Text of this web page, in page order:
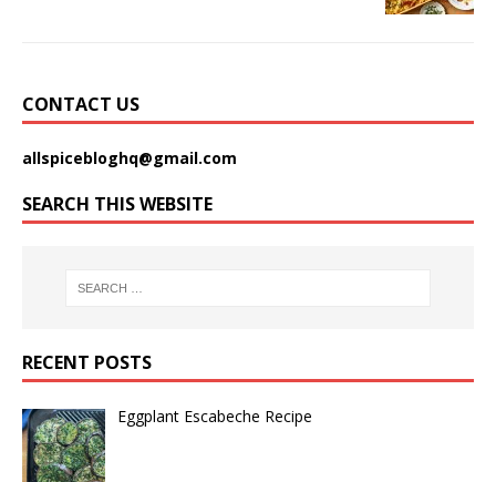
CONTACT US
allspicebloghq@gmail.com
SEARCH THIS WEBSITE
RECENT POSTS
Eggplant Escabeche Recipe